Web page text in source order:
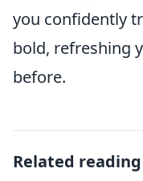
you confidently
bold, refreshing
before.
Related reading